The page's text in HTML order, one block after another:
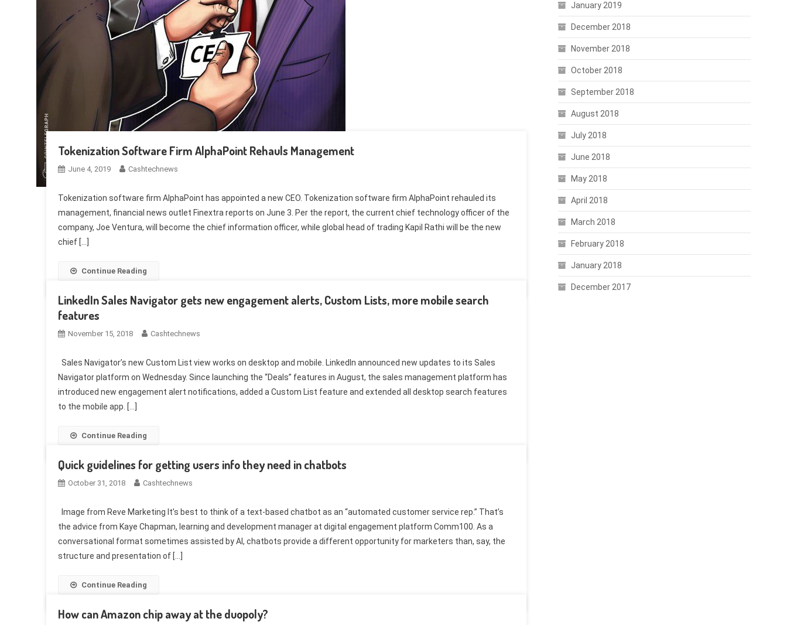
Tokenization Software Firm AlphaPoint Rehauls Management
June 4, 2019 Cashtechnews
Tokenization software firm AlphaPoint has appointed a new CEO. Tokenization software firm AlphaPoint rehauled its
management, financial news outlet Finextra reports on June 3. Per the report, the current chief technology officer of the
company, Joe Ventura, will become the chief information officer, while global head of trading Kapil Rathi will be the new
chief […]
Continue Reading
LinkedIn Sales Navigator gets new engagement alerts, Custom Lists, more mobile search
features
November 15, 2018 Cashtechnews
Sales Navigator’s new Custom List view works on desktop and mobile. LinkedIn announced new updates to its Sales
Navigator platform on Wednesday. Since launching the “Deals” features in August, the sales management platform has
introduced new engagement alert notifications, added a Custom List feature and extended all desktop search features
to the mobile app. […]
Continue Reading
Quick guidelines for getting users info they need in chatbots
October 31, 2018 Cashtechnews
Image from Reve Marketing It’s best to think of a text-based chatbot as an “automated customer service rep.” That’s
the advice from Kaye Chapman, learning and development manager at digital engagement platform Comm100. As a
conversational format sometimes assisted by AI, chatbots provide a different opportunity for marketers than, say, the
structure and presentation of […]
Continue Reading
How can Amazon chip away at the duopoly?
January 2019
December 2018
November 2018
October 2018
September 2018
August 2018
July 2018
June 2018
May 2018
April 2018
March 2018
February 2018
January 2018
December 2017